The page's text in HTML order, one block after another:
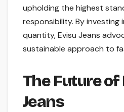
upholding the highest
responsibility. By investing
quantity, Evisu Jeans
sustainable approach to
The Future of
Jeans